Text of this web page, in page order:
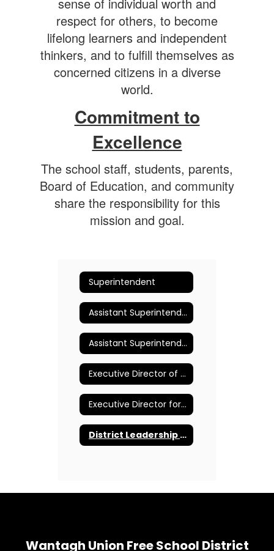
respect for others, to become
lifelong learners and independent
thinkers, and to fulfill themselves as
concerned citizens in a diverse
world.
Commitment to
Excellence
The school staff, students, parents,
Board of Education, and community
share the responsibility for this
mission and goal.
Superintendent
Assistant Superintendent for Business
Assistant Superintendent for Pupil Personnel Services
Executive Director of Curriculum and Instruction K-12
Executive Director for Human Resources and Administration
District Leadership Team
Wantagh Union Free School District